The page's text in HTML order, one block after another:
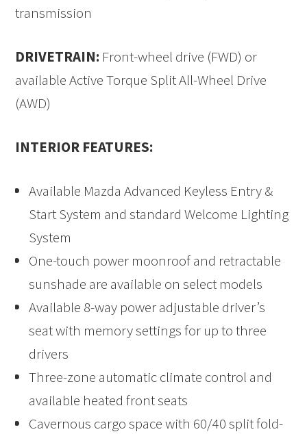
transmission
DRIVETRAIN: Front-wheel drive (FWD) or
available Active Torque Split All-Wheel Drive
(AWD)
INTERIOR FEATURES:
Available Mazda Advanced Keyless Entry &
Start System and standard Welcome Lighting
System
One-touch power moonroof and retractable
sunshade are available on select models
Available 8-way power adjustable driver’s
seat with memory settings for up to three
drivers
Three-zone automatic climate control and
available heated front seats
Cavernous cargo space with 60/40 split fold-